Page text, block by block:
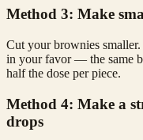
Method 3: Make
Cut your brownies
in your favor — the same
half the dose per piece.
Method 4: Make a
drops